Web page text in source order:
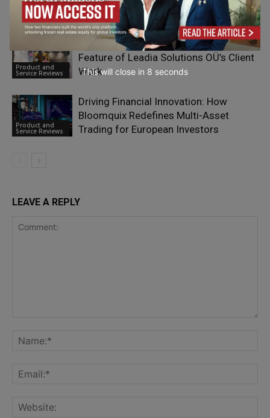
Product and
Service Reviews
Product and
Service Reviews
Why Agile Optimization is a Defining
Feature of Leadia Solutions OÜ’s Client
Work
Product and
Service Reviews
Driving Financial Innovation: How
Bloomquix Redefines Multi-Asset
Trading for European Investors
LEAVE A REPLY
This will close in 7 seconds